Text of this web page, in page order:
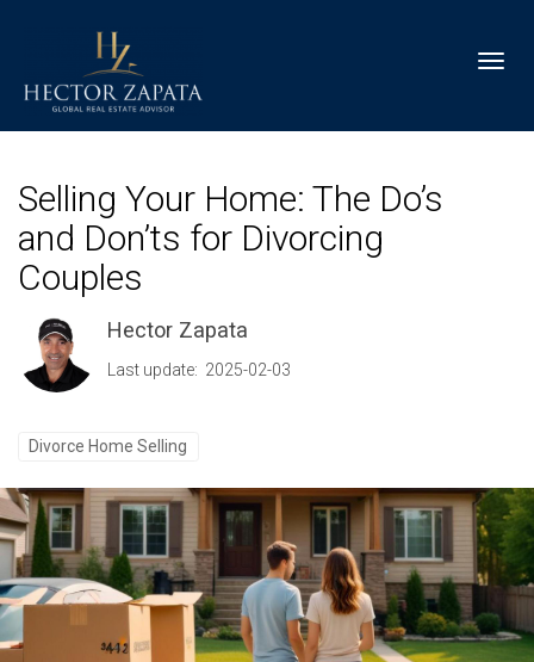
Selling Your Home: The Do’s
and Don’ts for Divorcing
Couples
Hector Zapata
Last update: 2025-02-03
Divorce Home Selling